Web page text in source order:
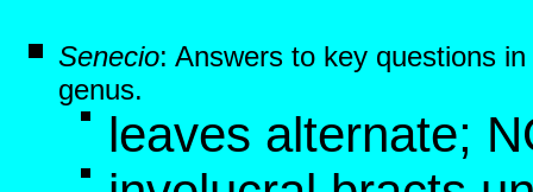
Senecio: Answers to key questions in
genus.
leaves alternate;